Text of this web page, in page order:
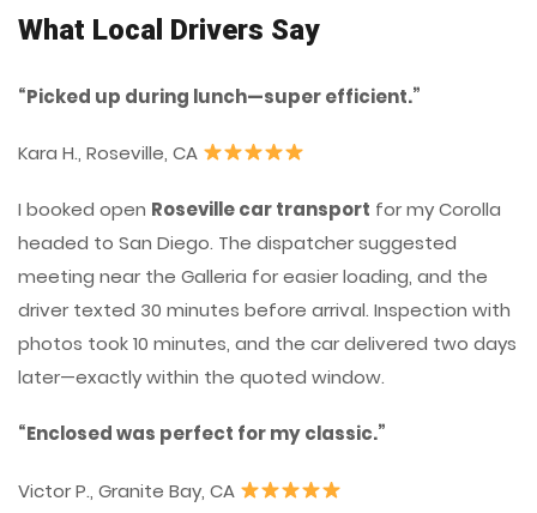
What Local Drivers Say
“Picked up during lunch—super efficient.”
Kara H., Roseville, CA
I booked open Roseville car transport for my Corolla
headed to San Diego. The dispatcher suggested
meeting near the Galleria for easier loading, and the
driver texted 30 minutes before arrival. Inspection with
photos took 10 minutes, and the car delivered two days
later—exactly within the quoted window.
“Enclosed was perfect for my classic.”
Victor P., Granite Bay, CA